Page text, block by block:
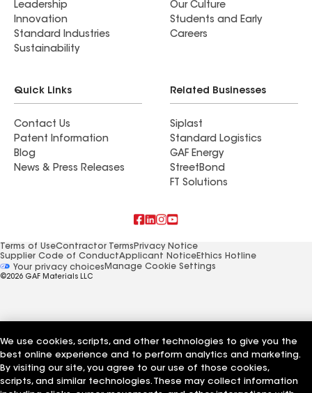
Leadership
Innovation
Standard Industries
Sustainability
Our Culture
Students and Early
Careers
Quick Links
Contact Us
Patent Information
Blog
News & Press Releases
Related Businesses
Siplast
Standard Logistics
GAF Energy
StreetBond
FT Solutions
Terms of UseContractor Terms Privacy Notice
Supplier Code of ConductApplicant NoticeEthics Hotline
Your privacy choicesManage Cookie Settings
©2026 GAF Materials LLC
We use cookies, scripts, and other technologies to give you the
best online experience and to perform analytics and marketing.
By visiting our site, you agree to our use of those cookies,
scripts, and similar technologies. These may collect information